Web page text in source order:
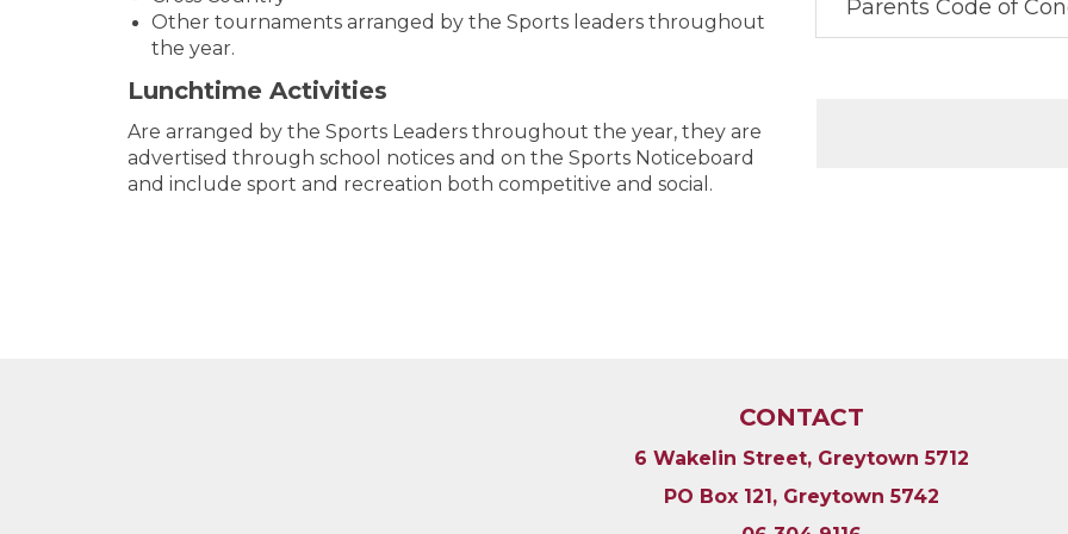
Other tournaments arranged by the Sports leaders throughout
the year.
Lunchtime Activities
​​​​​​​Are arranged by the Sports Leaders throughout the year, they are
advertised through school notices and on the Sports Noticeboard
and include sport and recreation both competitive and social.
Parents Code of
CONTACT
6 Wakelin Street, Greytown 5712
PO Box 121, Greytown 5742